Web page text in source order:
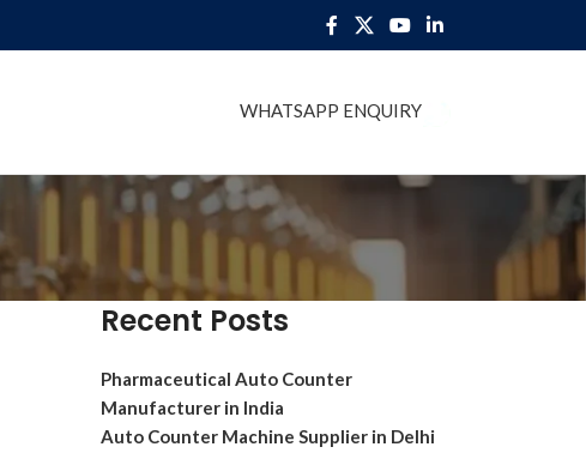
WHATSAPP ENQUIRY
Recent Posts
Pharmaceutical Auto Counter
Manufacturer in India
Auto Counter Machine Supplier in Delhi